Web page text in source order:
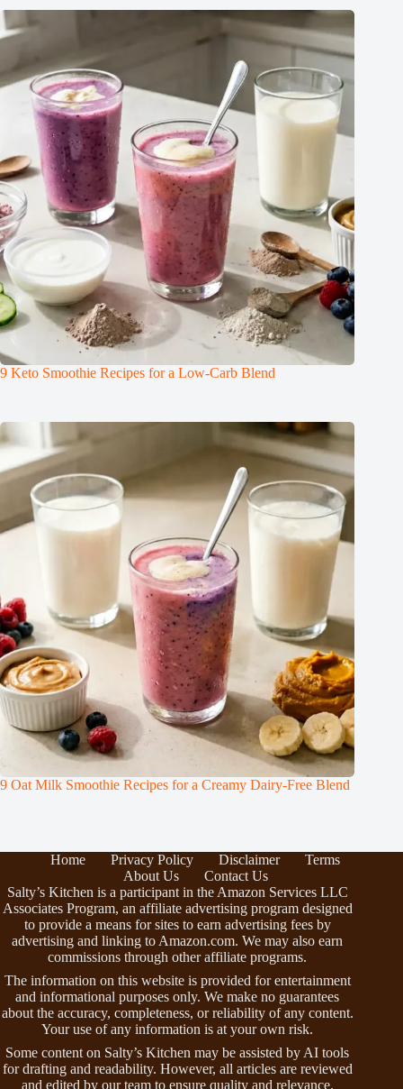
9 Keto Smoothie Recipes for a Low-Carb Blend
9 Oat Milk Smoothie Recipes for a Creamy Dairy-Free Blend
Home Privacy Policy Disclaimer
Terms
About Us
Contact Us
Salty’s Kitchen is a participant in the Amazon Services LLC
Associates Program, an affiliate advertising program designed
to provide a means for sites to earn advertising fees by
advertising and linking to Amazon.com. We may also earn
commissions through other affiliate programs.
The information on this website is provided for entertainment
and informational purposes only. We make no guarantees
about the accuracy, completeness, or reliability of any content.
Your use of any information is at your own risk.
Some content on Salty’s Kitchen may be assisted by AI tools
for drafting and readability. However, all articles are reviewed
and edited by our team to ensure quality and relevance.